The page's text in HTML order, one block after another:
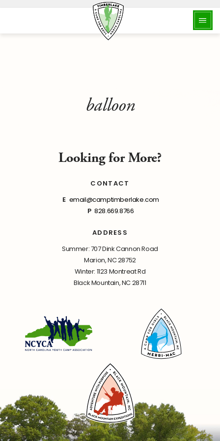
balloon
Looking for More?
CONTACT
E email@camptimberlake.com
P 828.669.8766
ADDRESS
Summer: 707 Dink Cannon Road
Marion, NC 28752
Winter: 1123 Montreat Rd
Black Mountain, NC 28711